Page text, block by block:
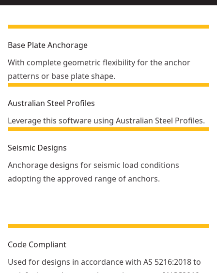
Base Plate Anchorage
With complete geometric flexibility for the anchor
patterns or base plate shape.
Australian Steel Profiles
Leverage this software using Australian Steel Profiles.
Seismic Designs
Anchorage designs for seismic load conditions
adopting the approved range of anchors.
Code Compliant
Used for designs in accordance with AS 5216:2018 to